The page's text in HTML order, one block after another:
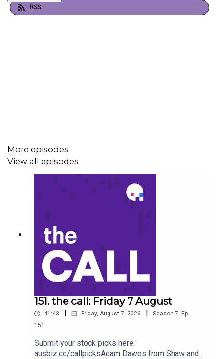
Fortescue (FMG)
Domino’s Pizza (DMP)
Ramsay Health Care (RHC)
Stock of the day: Electro Optics System (EOS)
Get your stock pick to the front of the queue by
becoming an ausbiz contributor:
And we'd love it if you could leave us a review below!
RSS
More episodes
View all episodes
151. the call: Friday 7 August
41:43 | Friday, August 7, 2026 | Season 7, Ep.
151
Submit your stock picks here:
ausbiz.co/callpicksAdam Dawes from Shaw and